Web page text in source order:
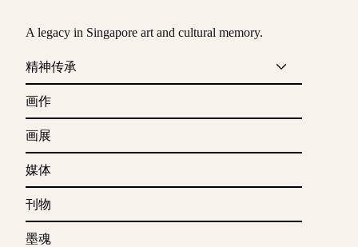
A legacy in Singapore art and cultural memory.
精神传承
画作
画展
媒体
刊物
墨魂